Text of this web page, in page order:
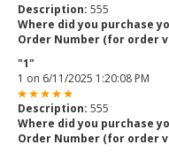
Description: 555
Where did you purchase
Order Number (for order
"1"
1 on 6/11/2025 1:20:08 PM
Description: 555
Where did you purchase
Order Number (for order